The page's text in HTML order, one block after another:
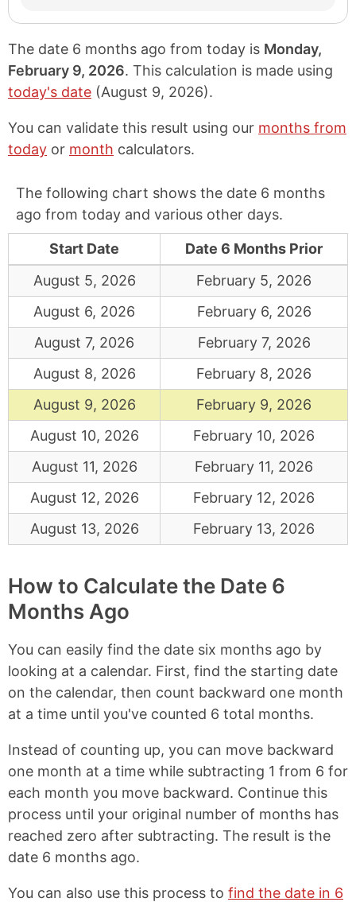
The date 6 months ago from today is Monday,
February 9, 2026. This calculation is made using
today's date (August 9, 2026).
You can validate this result using our months from
today or month calculators.
The following chart shows the date 6 months
ago from today and various other days.
Start Date
Date 6 Months Prior
August 5, 2026
February 5, 2026
August 6, 2026
February 6, 2026
August 7, 2026
February 7, 2026
August 8, 2026
February 8, 2026
August 9, 2026
February 9, 2026
August 10, 2026
February 10, 2026
August 11, 2026
February 11, 2026
August 12, 2026
February 12, 2026
August 13, 2026
February 13, 2026
How to Calculate the Date 6
Months Ago
You can easily find the date six months ago by
looking at a calendar. First, find the starting date
on the calendar, then count backward one month
at a time until you've counted 6 total months.
Instead of counting up, you can move backward
one month at a time while subtracting 1 from 6 for
each month you move backward. Continue this
process until your original number of months has
reached zero after subtracting. The result is the
date 6 months ago.
You can also use this process to find the date in 6